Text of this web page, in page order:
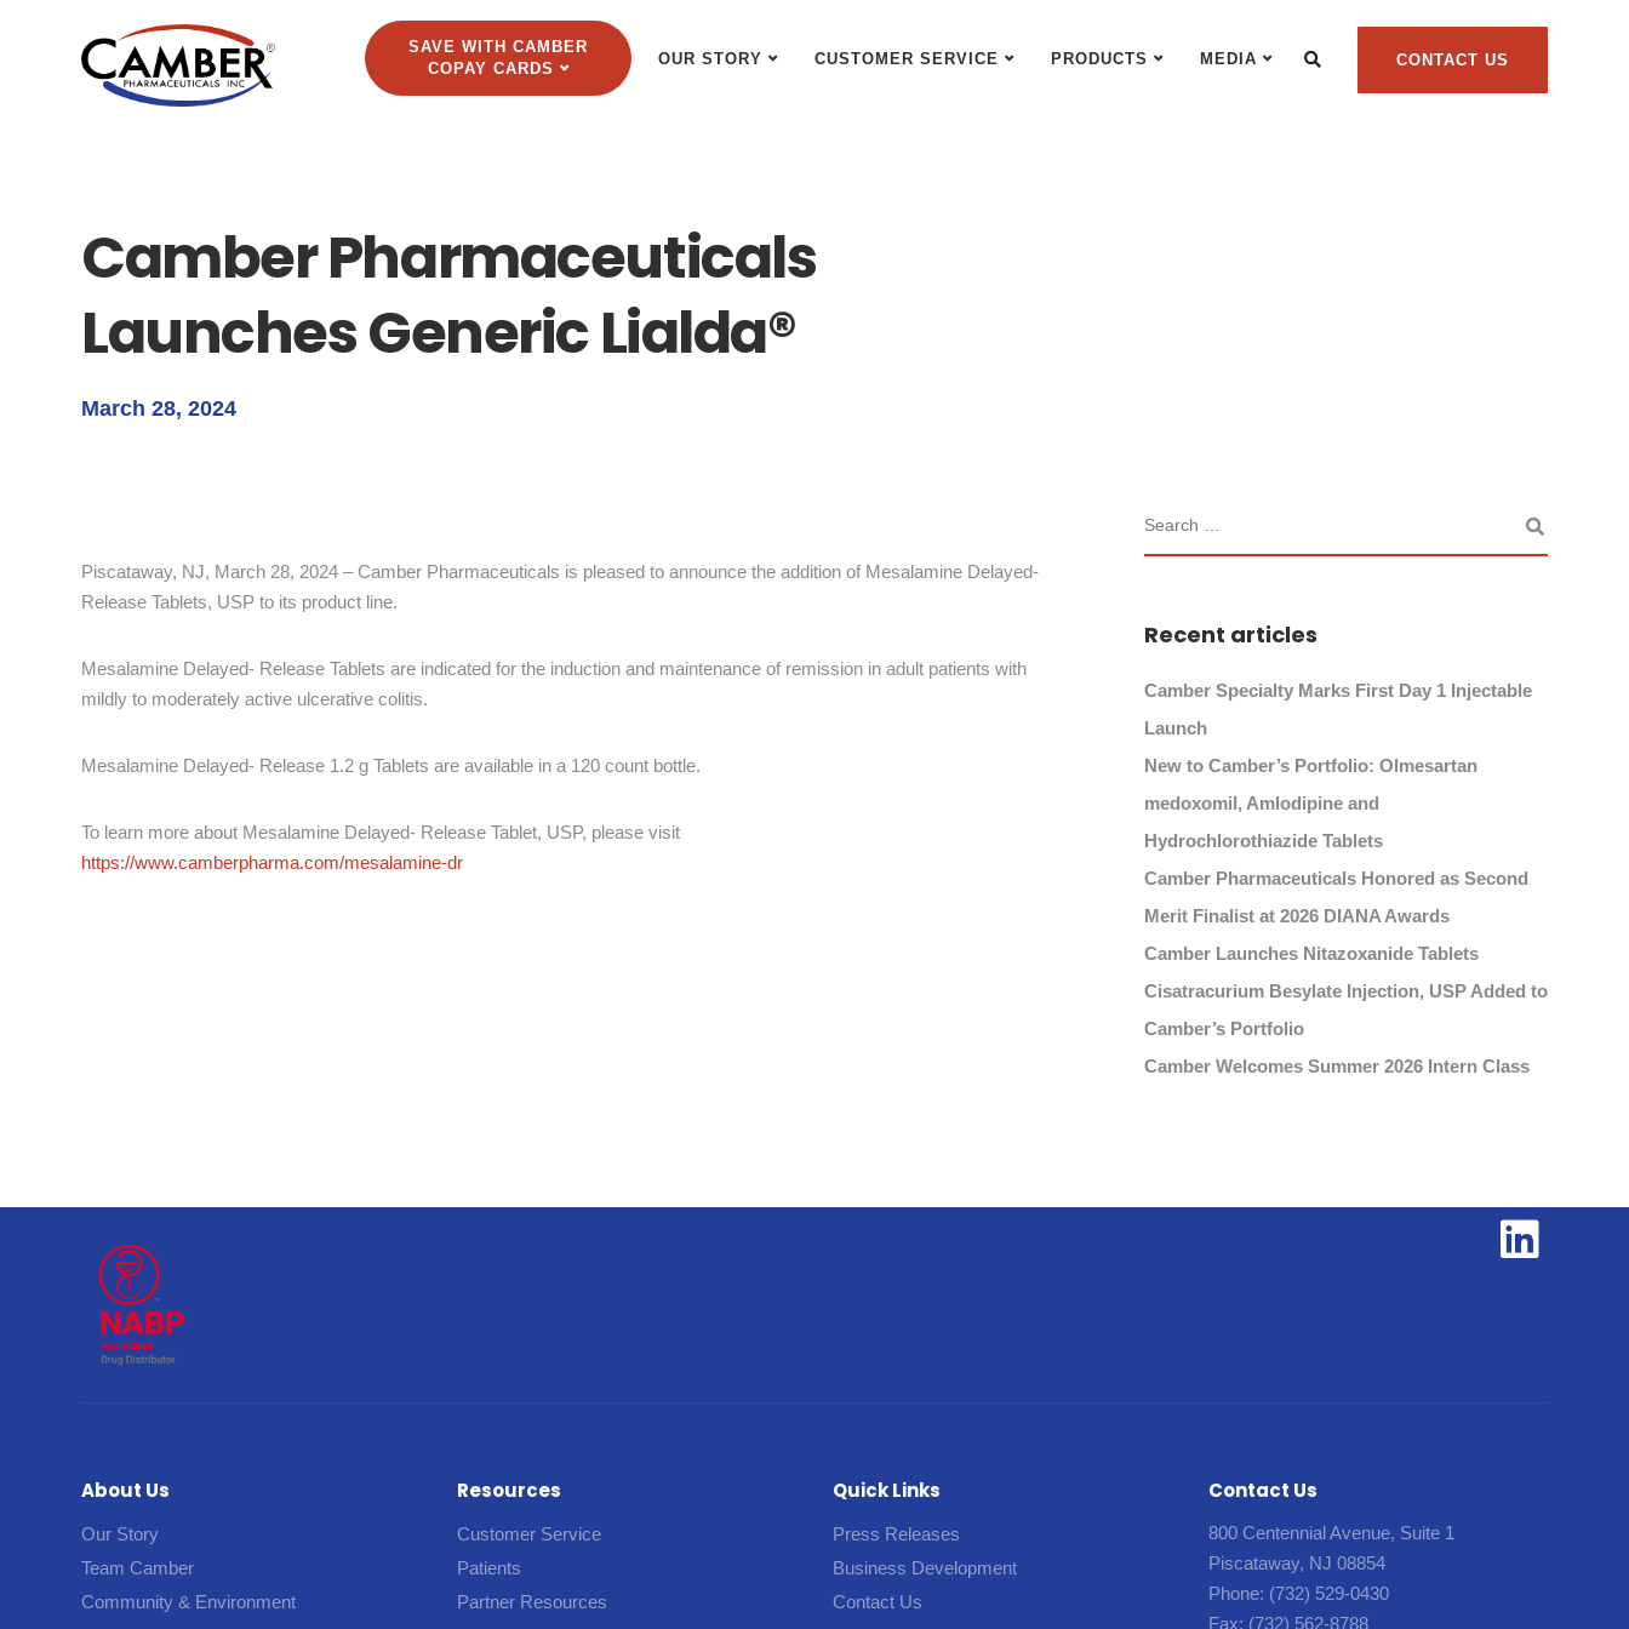
SAVE WITH CAMBER
COPAY CARDS
OUR STORY CUSTOMER SERVICE PRODUCTS MEDIA CONTACT US
Camber Pharmaceuticals
Launches Generic Lialda®
March 28, 2024
Piscataway, NJ, March 28, 2024 – Camber Pharmaceuticals is pleased to announce the addition of Mesalamine Delayed-
Release Tablets, USP to its product line.
Mesalamine Delayed- Release Tablets are indicated for the induction and maintenance of remission in adult patients with
mildly to moderately active ulcerative colitis.
Mesalamine Delayed- Release 1.2 g Tablets are available in a 120 count bottle.
To learn more about Mesalamine Delayed- Release Tablet, USP, please visit
https://www.camberpharma.com/mesalamine-dr
Recent articles
Camber Specialty Marks First Day 1 Injectable
Launch
New to Camber’s Portfolio: Olmesartan
medoxomil, Amlodipine and
Hydrochlorothiazide Tablets
Camber Pharmaceuticals Honored as Second
Merit Finalist at 2026 DIANA Awards
Camber Launches Nitazoxanide Tablets
Cisatracurium Besylate Injection, USP Added to
Camber’s Portfolio
Camber Welcomes Summer 2026 Intern Class
About Us
Our Story
Team Camber
Community & Environment
Resources
Customer Service
Patients
Partner Resources
Quick Links
Press Releases
Business Development
Contact Us
Contact Us
800 Centennial Avenue, Suite 1
Piscataway, NJ 08854
Phone: (732) 529-0430
Fax: (732) 562-8788